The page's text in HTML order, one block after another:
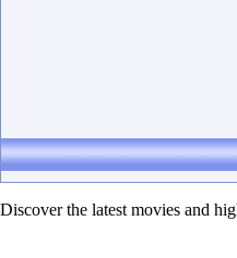
Discover the latest movies and